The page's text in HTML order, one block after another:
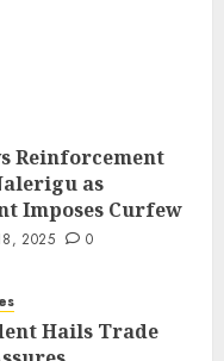
Reinforcement
as
Imposes Curfew
2025 0
Hails Trade